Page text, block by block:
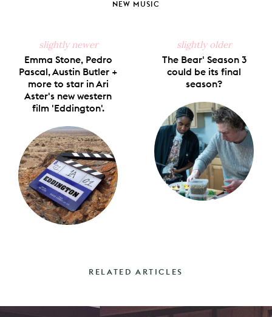
NEW MUSIC
slightly newer
Emma Stone, Pedro
Pascal, Austin Butler +
more to star in Ari
Aster's new western
film 'Eddington'.
slightly older
The Bear' Season 3
could be its final
season?
RELATED ARTICLES